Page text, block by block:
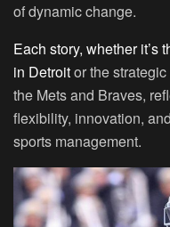
of dynamic change.
Each story, whether it’s
in Detroitor the
the Mets and Braves,
flexibility, innovation,
sports management.